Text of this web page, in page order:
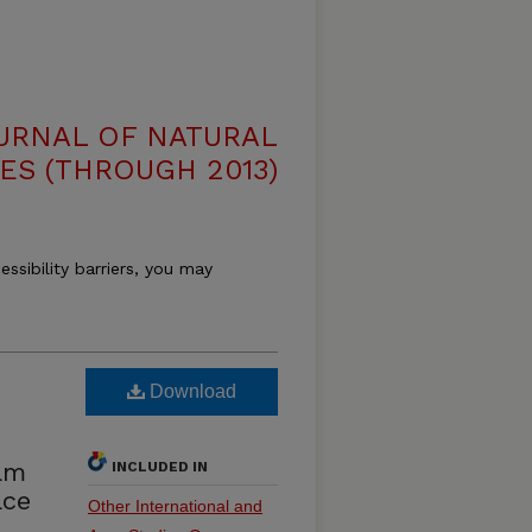
OF NATURAL
(THROUGH 2013)
barriers, you may
Download
INCLUDED IN
Other International and